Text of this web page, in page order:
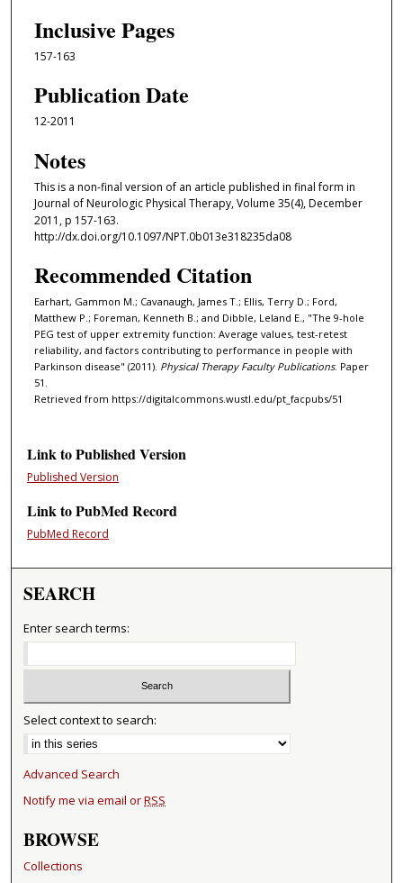
Inclusive Pages
157-163
Publication Date
12-2011
Notes
This is a non-final version of an article published in final form in
Journal of Neurologic Physical Therapy, Volume 35(4), December
2011, p 157-163.
http://dx.doi.org/10.1097/NPT.0b013e318235da08
Recommended Citation
Earhart, Gammon M.; Cavanaugh, James T.; Ellis, Terry D.; Ford,
Matthew P.; Foreman, Kenneth B.; and Dibble, Leland E., "The 9-hole
PEG test of upper extremity function: Average values, test-retest
reliability, and factors contributing to performance in people with
Parkinson disease" (2011). Physical Therapy Faculty Publications. Paper
51.
Retrieved from https://digitalcommons.wustl.edu/pt_facpubs/51
Link to Published Version
Published Version
Link to PubMed Record
PubMed Record
SEARCH
Enter search terms:
Select context to search:
Advanced Search
Notify me via email orRSS
BROWSE
Collections